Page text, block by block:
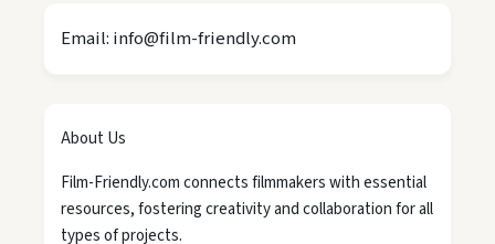
Email: info@film-friendly.com
About Us
Film-Friendly.com connects filmmakers with essential
resources, fostering creativity and collaboration for all
types of projects.